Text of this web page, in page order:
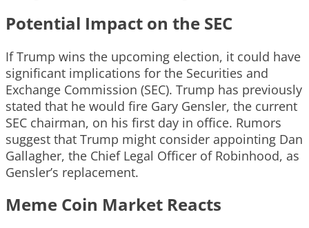
Potential Impact on the SEC
If Trump wins the upcoming election, it could have
significant implications for the Securities and
Exchange Commission (SEC). Trump has previously
stated that he would fire Gary Gensler, the current
SEC chairman, on his first day in office. Rumors
suggest that Trump might consider appointing Dan
Gallagher, the Chief Legal Officer of Robinhood, as
Gensler’s replacement.
Meme Coin Market Reacts